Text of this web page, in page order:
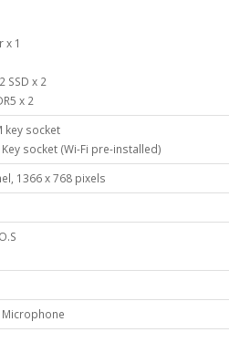
x 1
SSD x 2
x 2
key socket
Key socket (Wi-Fi pre-installed)
1366 x 768 pixels